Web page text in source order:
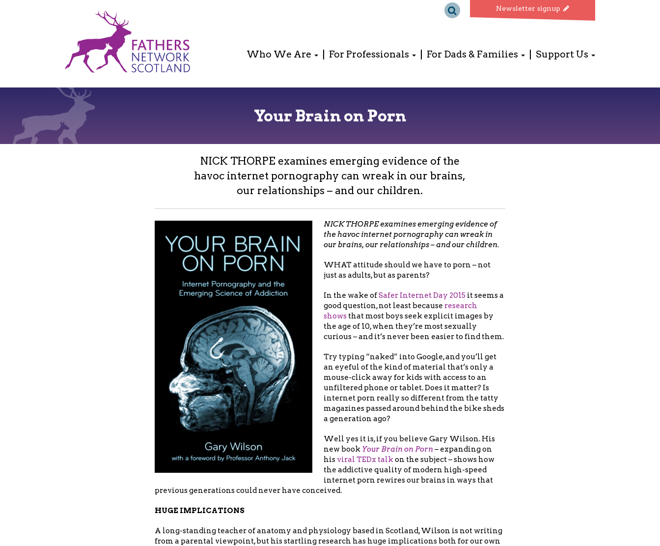
Newsletter signup
Fathers
Network
Scotland
Who We Are For Professionals For Dads & Families Support Us
Your Brain on Porn
NICK THORPE examines emerging evidence of the
havoc internet pornography can wreak in our brains,
our relationships – and our children.
NICK THORPE examines emerging evidence of
the havoc internet pornography can wreak in
our brains, our relationships – and our children.
WHAT attitude should we have to porn – not
just as adults, but as parents?
In the wake ofSafer Internet Day 2015 it seems a
good question, not least because research
showsthat most boys seek explicit images by
the age of 10, when they’re most sexually
curious – and it’s never been easier to find them.
Try typing “naked” into Google, and you’ll get
an eyeful of the kind of material that’s only a
mouse-click away for kids with access to an
unfiltered phone or tablet. Does it matter? Is
internet porn really so different from the tatty
magazines passed around behind the bike sheds
a generation ago?
Well yes it is, if you believe Gary Wilson. His
new book Your Brain on Porn – expanding on
his viral TEDx talk on the subject – shows how
the addictive quality of modern high-speed
internet porn rewires our brains in ways that
previous generations could never have conceived.
HUGE IMPLICATIONS
A long-standing teacher of anatomy and physiology based in Scotland, Wilson is not writing
from a parental viewpoint, but his startling research has huge implications both for our own